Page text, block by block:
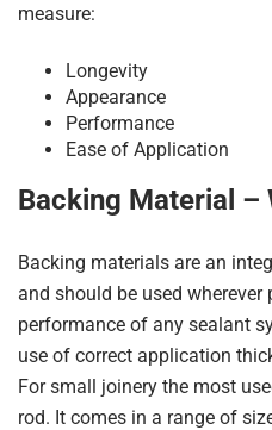
measure:
Longevity
Appearance
Performance
Ease of Application
Backing Material –
Backing materials are an
and should be used wherever
performance of any sealant
use of correct application
For small joinery the most
rod. It comes in a range of